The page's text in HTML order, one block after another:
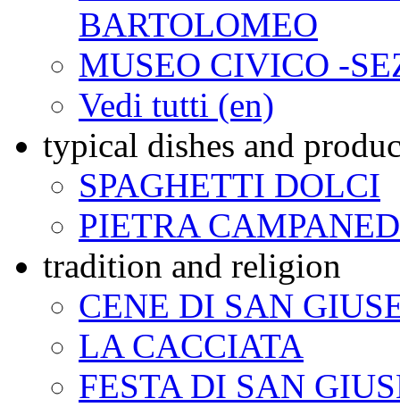
BARTOLOMEO
MUSEO CIVICO -
Vedi tutti (en)
typical dishes and
SPAGHETTI DOLCI
PIETRA
tradition and religion
CENE DI SAN
LA CACCIATA
FESTA DI SAN